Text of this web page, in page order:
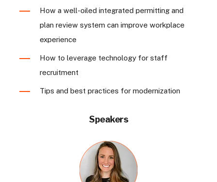
How a well-oiled integrated permitting and
plan review system can improve workplace
experience
How to leverage technology for staff
recruitment
Tips and best practices for modernization
Speakers